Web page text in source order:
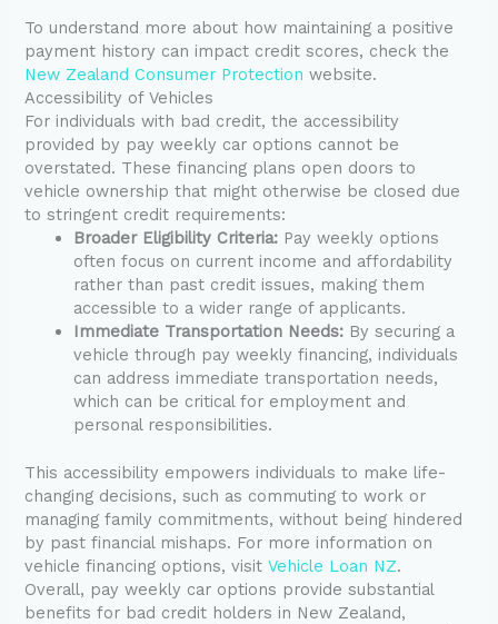
To understand more about how maintaining a positive
payment history can impact credit scores, check the
New Zealand Consumer Protection website.
Accessibility of Vehicles
For individuals with bad credit, the accessibility
provided by pay weekly car options cannot be
overstated. These financing plans open doors to
vehicle ownership that might otherwise be closed due
to stringent credit requirements:
Broader Eligibility Criteria: Pay weekly options
often focus on current income and affordability
rather than past credit issues, making them
accessible to a wider range of applicants.
Immediate Transportation Needs: By securing a
vehicle through pay weekly financing, individuals
can address immediate transportation needs,
which can be critical for employment and
personal responsibilities.
This accessibility empowers individuals to make life-
changing decisions, such as commuting to work or
managing family commitments, without being hindered
by past financial mishaps. For more information on
vehicle financing options, visitVehicle Loan NZ.
Overall, pay weekly car options provide substantial
benefits for bad credit holders in New Zealand,